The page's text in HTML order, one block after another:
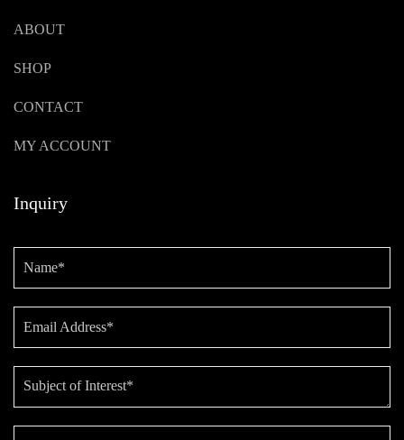
ABOUT
SHOP
CONTACT
MY ACCOUNT
Inquiry